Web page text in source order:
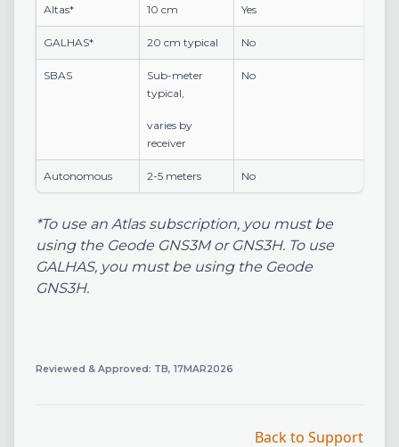
Altas* 10 cm Yes
GALHAS* 20 cm typical No
SBAS
Sub-meter
typical,
varies by
receiver
No
Autonomous 2-5 meters No
*To use an Atlas subscription, you must be
using the Geode GNS3M or GNS3H. To use
GALHAS, you must be using the Geode
GNS3H.
Reviewed & Approved: TB, 17MAR2026
Back to Support